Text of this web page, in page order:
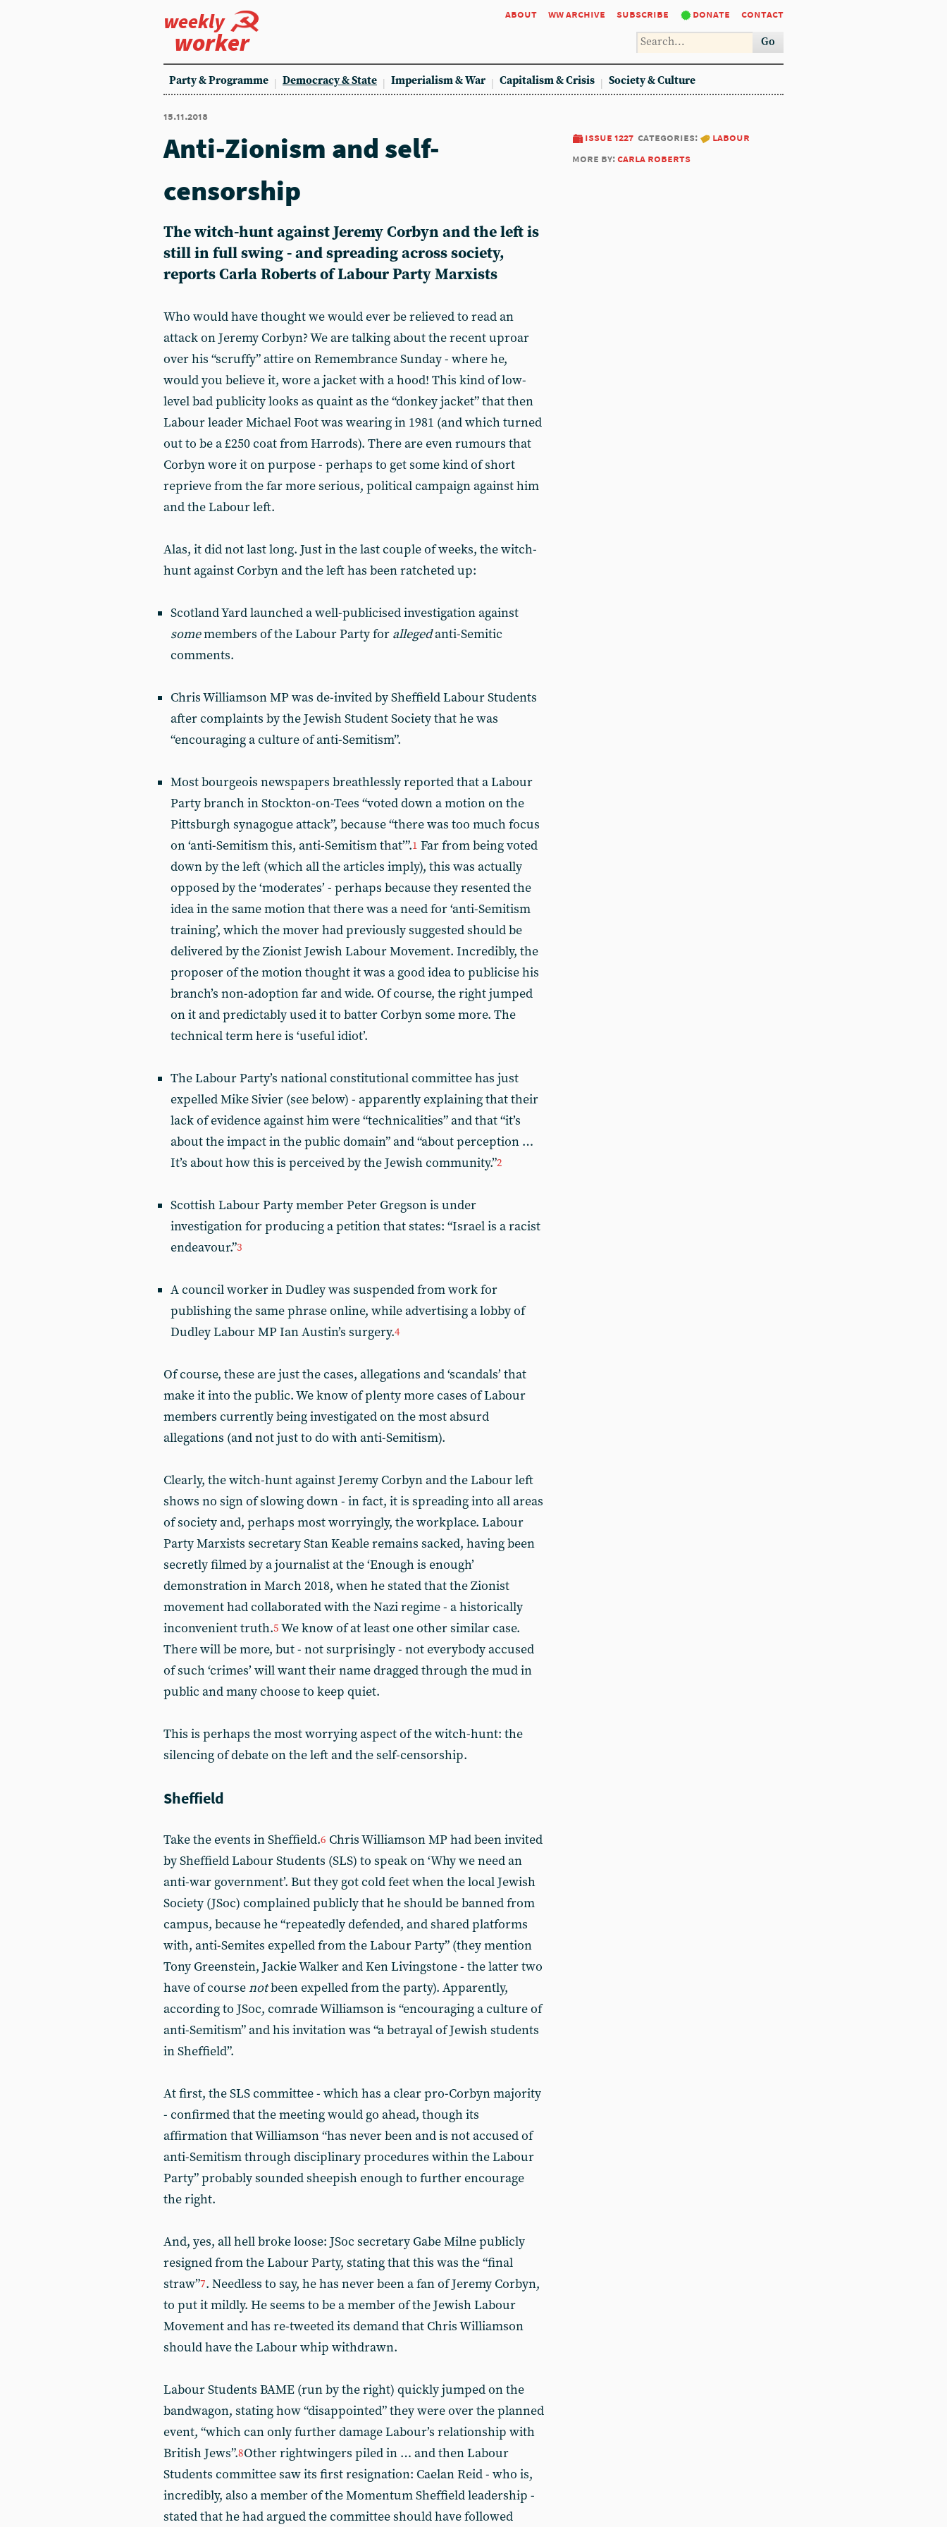
weekly
worker
about ww archive subscribe donate contact
Go
Party & Programme Democracy & State Imperialism & War Capitalism & Crisis Society & Culture
15.11.2018
issue 1227 categories:
labour
more by:carla roberts
Anti-Zionism and self-
censorship
The witch-hunt against Jeremy Corbyn and the left is
still in full swing - and spreading across society,
reports Carla Roberts of Labour Party Marxists
Who would have thought we would ever be relieved to read an
attack on Jeremy Corbyn? We are talking about the recent uproar
over his “scruffy” attire on Remembrance Sunday - where he,
would you believe it, wore a jacket with a hood! This kind of low-
level bad publicity looks as quaint as the “donkey jacket” that then
Labour leader Michael Foot was wearing in 1981 (and which turned
out to be a £250 coat from Harrods). There are even rumours that
Corbyn wore it on purpose - perhaps to get some kind of short
reprieve from the far more serious, political campaign against him
and the Labour left.
Alas, it did not last long. Just in the last couple of weeks, the witch-
hunt against Corbyn and the left has been ratcheted up:
Scotland Yard launched a well-publicised investigation against
somemembers of the Labour Party for allegedanti-Semitic
comments.
Chris Williamson MP was de-invited by Sheffield Labour Students
after complaints by the Jewish Student Society that he was
“encouraging a culture of anti-Semitism”.
Most bourgeois newspapers breathlessly reported that a Labour
Party branch in Stockton-on-Tees “voted down a motion on the
Pittsburgh synagogue attack”, because “there was too much focus
on ‘anti-Semitism this, anti-Semitism that’”.1 Far from being voted
down by the left (which all the articles imply), this was actually
opposed by the ‘moderates’ - perhaps because they resented the
idea in the same motion that there was a need for ‘anti-Semitism
training’, which the mover had previously suggested should be
delivered by the Zionist Jewish Labour Movement. Incredibly, the
proposer of the motion thought it was a good idea to publicise his
branch’s non-adoption far and wide. Of course, the right jumped
on it and predictably used it to batter Corbyn some more. The
technical term here is ‘useful idiot’.
The Labour Party’s national constitutional committee has just
expelled Mike Sivier (see below) - apparently explaining that their
lack of evidence against him were “technicalities” and that “it’s
about the impact in the public domain” and “about perception …
It’s about how this is perceived by the Jewish community.”2
Scottish Labour Party member Peter Gregson is under
investigation for producing a petition that states: “Israel is a racist
endeavour.”3
A council worker in Dudley was suspended from work for
publishing the same phrase online, while advertising a lobby of
Dudley Labour MP Ian Austin’s surgery.4
Of course, these are just the cases, allegations and ‘scandals’ that
make it into the public. We know of plenty more cases of Labour
members currently being investigated on the most absurd
allegations (and not just to do with anti-Semitism).
Clearly, the witch-hunt against Jeremy Corbyn and the Labour left
shows no sign of slowing down - in fact, it is spreading into all areas
of society and, perhaps most worryingly, the workplace. Labour
Party Marxists secretary Stan Keable remains sacked, having been
secretly filmed by a journalist at the ‘Enough is enough’
demonstration in March 2018, when he stated that the Zionist
movement had collaborated with the Nazi regime - a historically
inconvenient truth.5 We know of at least one other similar case.
There will be more, but - not surprisingly - not everybody accused
of such ‘crimes’ will want their name dragged through the mud in
public and many choose to keep quiet.
This is perhaps the most worrying aspect of the witch-hunt: the
silencing of debate on the left and the self-censorship.
Sheffield
Take the events in Sheffield.6 Chris Williamson MP had been invited
by Sheffield Labour Students (SLS) to speak on ‘Why we need an
anti-war government’. But they got cold feet when the local Jewish
Society (JSoc) complained publicly that he should be banned from
campus, because he “repeatedly defended, and shared platforms
with, anti-Semites expelled from the Labour Party” (they mention
Tony Greenstein, Jackie Walker and Ken Livingstone - the latter two
have of coursenotbeen expelled from the party). Apparently,
according to JSoc, comrade Williamson is “encouraging a culture of
anti-Semitism” and his invitation was “a betrayal of Jewish students
in Sheffield”.
At first, the SLS committee - which has a clear pro-Corbyn majority
- confirmed that the meeting would go ahead, though its
affirmation that Williamson “has never been and is not accused of
anti-Semitism through disciplinary procedures within the Labour
Party” probably sounded sheepish enough to further encourage
the right.
And, yes, all hell broke loose: JSoc secretary Gabe Milne publicly
resigned from the Labour Party, stating that this was the “final
straw”7. Needless to say, he has never been a fan of Jeremy Corbyn,
to put it mildly. He seems to be a member of the Jewish Labour
Movement and has re-tweeted its demand that Chris Williamson
should have the Labour whip withdrawn.
Labour Students BAME (run by the right) quickly jumped on the
bandwagon, stating how “disappointed” they were over the planned
event, “which can only further damage Labour’s relationship with
British Jews”.8Other rightwingers piled in … and then Labour
Students committee saw its first resignation: Caelan Reid - who is,
incredibly, also a member of the Momentum Sheffield leadership -
stated that he had argued the committee should have followed